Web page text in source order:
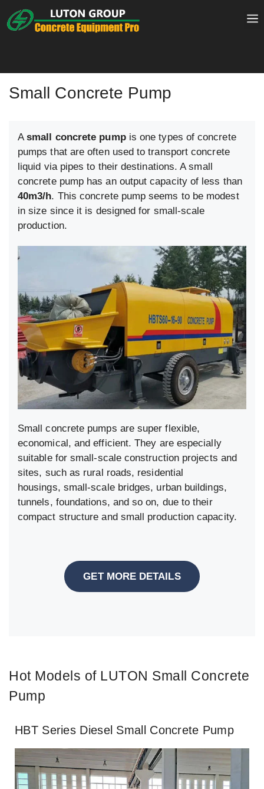
to
Small Concrete Pump
Asmall concrete pumpis one types of concrete
pumps that are often used to transport concrete
liquid via pipes to their destinations. A small
concrete pump has an output capacity of less than
40m3/h. This concrete pump seems to be modest
in size since it is designed for small-scale
production.
Small concrete pumps are super flexible,
economical, and efficient. They are especially
suitable for small-scale construction projects and
sites, such as rural roads, residential
housings, small-scale bridges, urban buildings,
tunnels, foundations, and so on, due to their
compact structure and small production capacity.
GET MORE DETAILS
Hot Models of LUTON Small Concrete
Pump
HBT Series Diesel Small Concrete Pump